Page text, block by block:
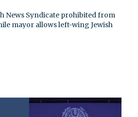
News Syndicate prohibited from
mayor allows left-wing Jewish